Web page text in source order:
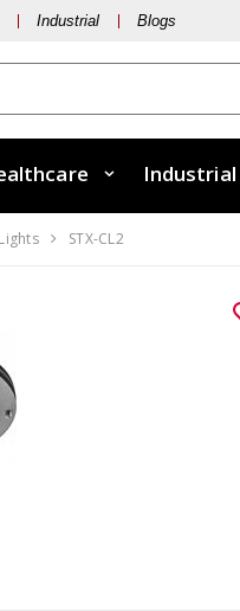
Industrial Blogs
Industrial
STX-CL2